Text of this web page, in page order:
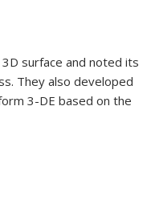
surface and noted its
They also developed
3-DE based on the